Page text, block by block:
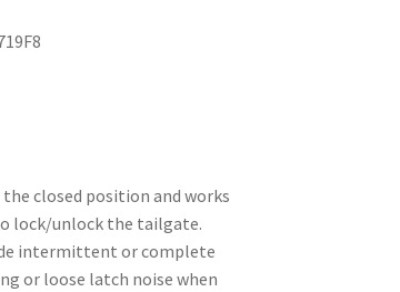
closed position and works
lock/unlock the tailgate.
intermittent or complete
or loose latch noise when